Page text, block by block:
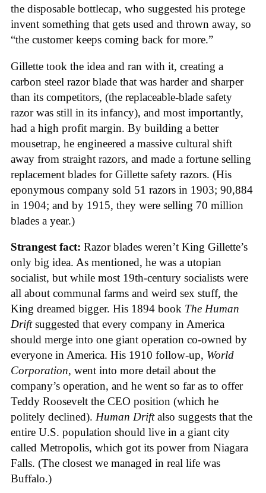
the disposable bottlecap, who suggested his protege
invent something that gets used and thrown away, so
“the customer keeps coming back for more.”
Gillette took the idea and ran with it, creating a
carbon steel razor blade that was harder and sharper
than its competitors, (the replaceable-blade safety
razor was still in its infancy), and most importantly,
had a high profit margin. By building a better
mousetrap, he engineered a massive cultural shift
away from straight razors, and made a fortune selling
replacement blades for Gillette safety razors. (His
eponymous company sold 51 razors in 1903; 90,884
in 1904; and by 1915, they were selling 70 million
blades a year.)
Strangest fact: Razor blades weren’t King Gillette’s
only big idea. As mentioned, he was a utopian
socialist, but while most 19th-century socialists were
all about communal farms and weird sex stuff, the
King dreamed bigger. His 1894 book The Human
Driftsuggested that every company in America
should merge into one giant operation co-owned by
everyone in America. His 1910 follow-up, World
Corporation, went into more detail about the
company’s operation, and he went so far as to offer
Teddy Roosevelt the CEO position (which he
politely declined). Human Driftalso suggests that the
entire U.S. population should live in a giant city
called Metropolis, which got its power from Niagara
Falls. (The closest we managed in real life was
Buffalo.)